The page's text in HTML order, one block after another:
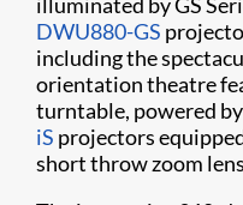
DWU880-GS
including the
orientation theatre
turntable, powered
iS projectors
short throw zoom